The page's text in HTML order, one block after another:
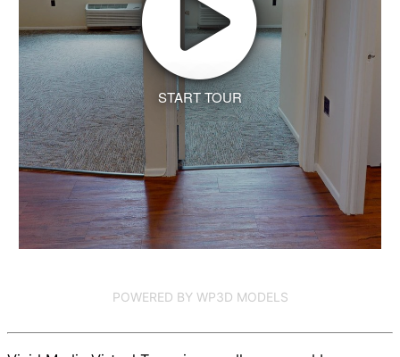
START TOUR
POWERED BY WP3D MODELS